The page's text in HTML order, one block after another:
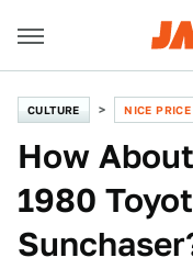
CULTURE NICE
How
1980